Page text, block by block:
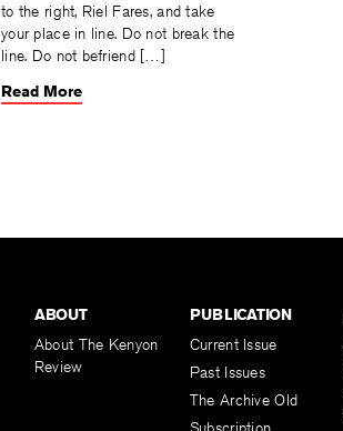
to the right, Riel Fares, and take
your place in line. Do not break the
line. Do not befriend […]
Read More
ABOUT
About The Kenyon
Review
PUBLICATION
Current Issue
Past Issues
The Archive Old